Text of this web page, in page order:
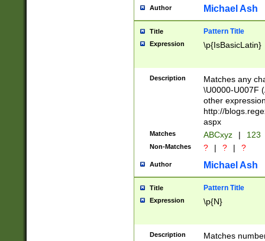
you made it
separator
followed by a
format (0?[1-
minutes and
# 24 hour
#required
Author Michael Ash
Title Pattern Title
Expression \p{IsBasicLatin}
Description
Matches any
\U0000-U007F
other
http://
aspx
Matches ABCxyz | 123
Non-Matches ? | ? | ?
Author Michael Ash
Title Pattern Title
Expression \p{N}
Description
Matches